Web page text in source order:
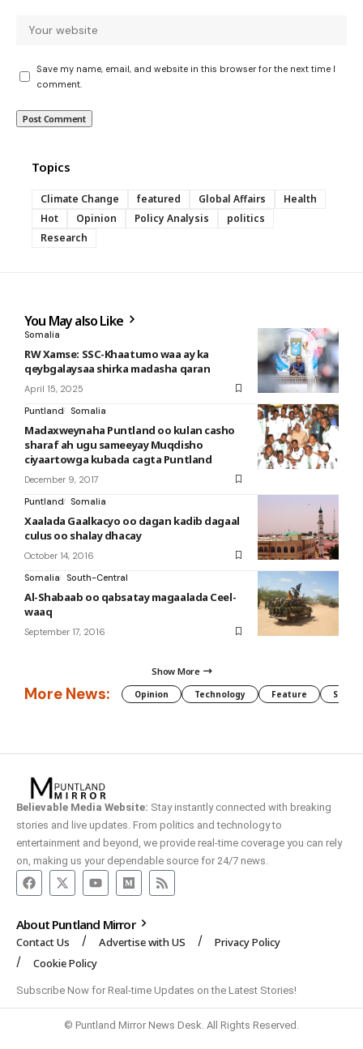
Save my name, email, and website in this browser for the next time I
comment.
Topics
Climate Change featured Global Affairs
Health
Hot
Opinion Policy Analysis
politics
Research
You May also Like
Somalia
RW Xamse: SSC-Khaatumo waa ay ka
qeybgalaysaa shirka madasha qaran
April 15, 2025
Puntland
Somalia
Madaxweynaha Puntland oo kulan casho
sharaf ah ugu sameeyay Muqdisho
ciyaartowga kubada cagta Puntland
December 9, 2017
Puntland
Somalia
Xaalada Gaalkacyo oo dagan kadib dagaal
culus oo shalay dhacay
October 14, 2016
Somalia
South-Central
Al-Shabaab oo qabsatay magaalada Ceel-
waaq
September 17, 2016
Show More
More News: Opinion Technology Feature
Believable Media Website: Stay instantly connected with breaking
stories and live updates. From politics and technology to
entertainment and beyond, we provide real-time coverage you can rely
on, making us your dependable source for 24/7 news.
About Puntland Mirror
Contact Us Advertise with US
Privacy Policy
Cookie Policy
Subscribe Now for Real-time Updates on the Latest Stories!
© Puntland Mirror News Desk. All Rights Reserved.